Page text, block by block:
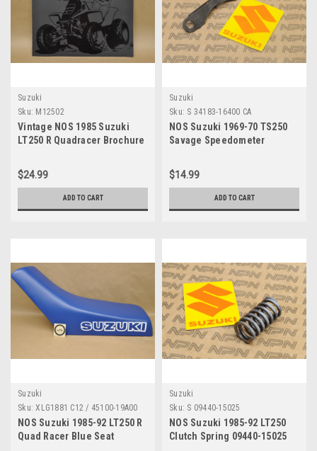
Suzuki
Sku: M12502
Vintage NOS 1985 Suzuki
LT250 R Quadracer Brochure
NEW
$24.99
ADD TO CART
Suzuki
Sku: S 34183-16400 CA
NOS Suzuki 1969-70 TS250
Savage Speedometer
16400
$14.99
ADD TO CART
Suzuki
Sku: XLG1881 C12 / 45100-19A00
NOS Suzuki 1985-92 LT250 R
Quad Racer Blue Seat
Suzuki
Sku: S 09440-15025
NOS Suzuki 1985-92 LT250
Clutch Spring 09440-15025